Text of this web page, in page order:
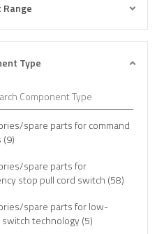
Type
spare parts for command
(9)
spare parts for
stop pull cord switch (58)
spare parts for low-
technology (5)